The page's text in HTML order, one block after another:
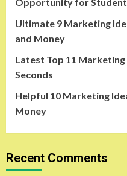
Ultimate 9 Marketing
and Money
Latest Top 11
Seconds
Helpful 10 Marketing
Money
Recent Comments